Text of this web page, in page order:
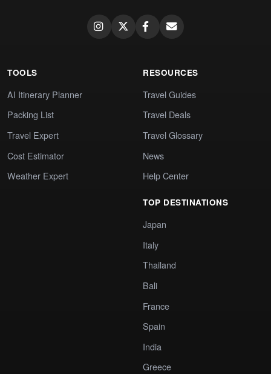
TOOLS
AI Itinerary Planner
Packing List
Travel Expert
Cost Estimator
Weather Expert
RESOURCES
Travel Guides
Travel Deals
Travel Glossary
News
Help Center
TOP DESTINATIONS
Japan
Italy
Thailand
Bali
France
Spain
India
Greece